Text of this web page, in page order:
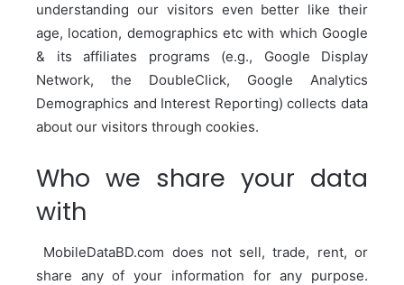
understanding our visitors even better like their
age, location, demographics etc with which Google
& its affiliates programs (e.g., Google Display
Network, the DoubleClick, Google Analytics
Demographics and Interest Reporting) collects data
about our visitors through cookies.
Who we share your data
with
MobileDataBD.com does not sell, trade, rent, or
share any of your information for any purpose.